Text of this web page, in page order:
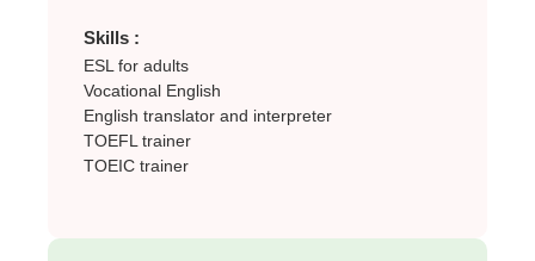
Skills :
ESL for adults
Vocational English
English translator and interpreter
TOEFL trainer
TOEIC trainer